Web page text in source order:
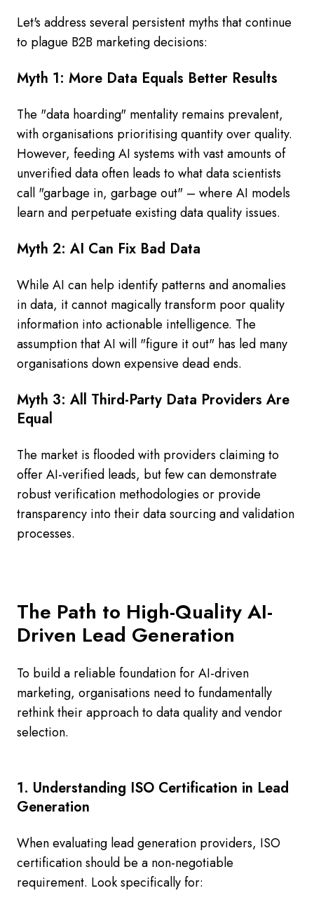
Let's address several persistent myths that continue
to plague B2B marketing decisions:
Myth 1: More Data Equals Better Results
The "data hoarding" mentality remains prevalent,
with organisations prioritising quantity over quality.
However, feeding AI systems with vast amounts of
unverified data often leads to what data scientists
call "garbage in, garbage out" – where AI models
learn and perpetuate existing data quality issues.
Myth 2: AI Can Fix Bad Data
While AI can help identify patterns and anomalies
in data, it cannot magically transform poor quality
information into actionable intelligence. The
assumption that AI will "figure it out" has led many
organisations down expensive dead ends.
Myth 3: All Third-Party Data Providers Are
Equal
The market is flooded with providers claiming to
offer AI-verified leads, but few can demonstrate
robust verification methodologies or provide
transparency into their data sourcing and validation
processes.
The Path to High-Quality AI-
Driven Lead Generation
To build a reliable foundation for AI-driven
marketing, organisations need to fundamentally
rethink their approach to data quality and vendor
selection.
1. Understanding ISO Certification in Lead
Generation
When evaluating lead generation providers, ISO
certification should be a non-negotiable
requirement. Look specifically for: